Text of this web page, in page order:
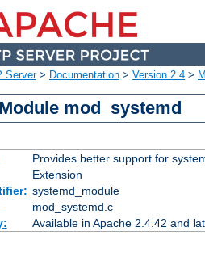
Server> Documentation > Version 2.4 >
mod_systemd
Provides better support for
Extension
systemd_module
mod_systemd.c
Available in Apache 2.4.42 and